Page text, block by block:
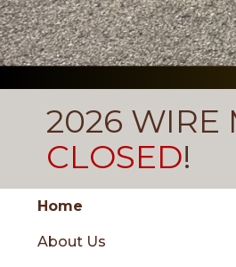
2026
CLOSED!
Skip
content
Group
Home
About Us